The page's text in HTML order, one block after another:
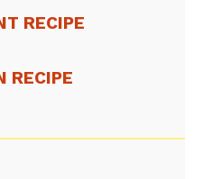
RECIPE
RECIPE